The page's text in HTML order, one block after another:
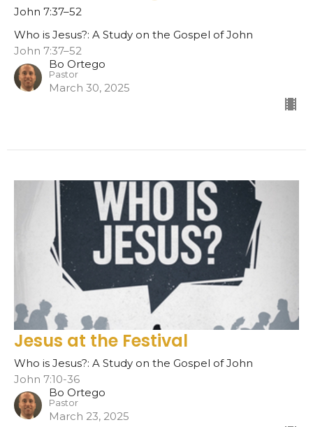
John 7:37–52
Who is Jesus?: A Study on the Gospel of John
John 7:37–52
Bo Ortego
Pastor
March 30, 2025
Jesus at the Festival
Who is Jesus?: A Study on the Gospel of John
John 7:10-36
Bo Ortego
Pastor
March 23, 2025